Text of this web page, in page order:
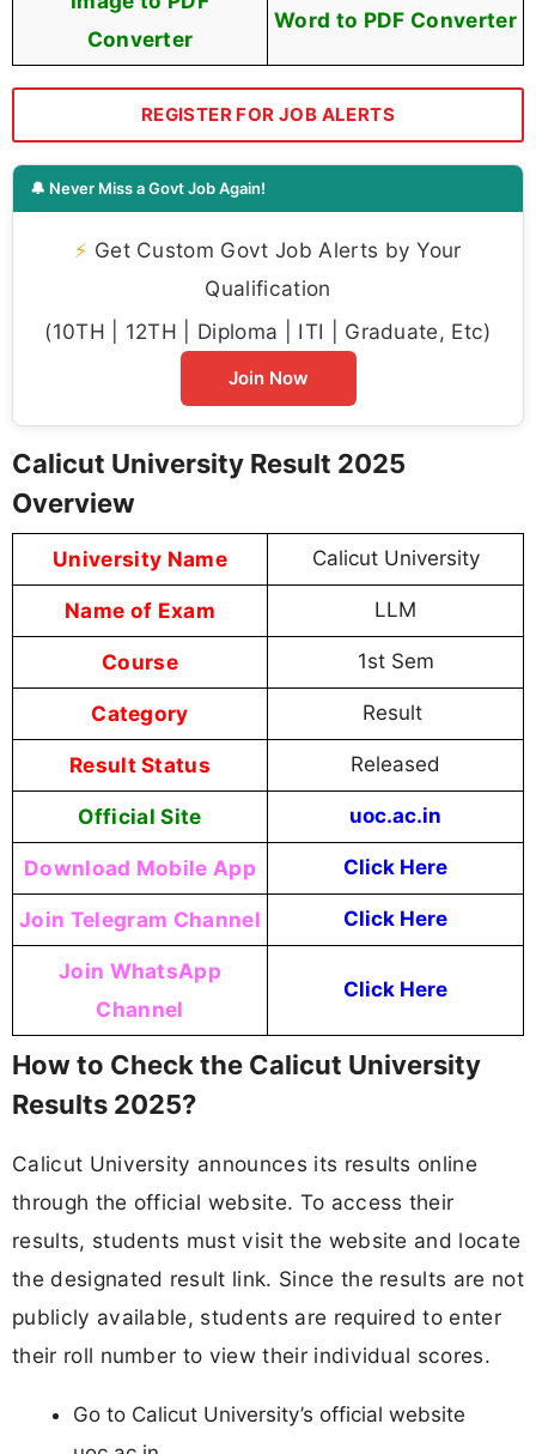
Converter
Word to PDF Converter
REGISTER FOR JOB ALERTS
🔔 Never Miss a Govt Job Again!
⚡ Get Custom Govt Job Alerts by Your
Qualification
(10TH | 12TH | Diploma | ITI | Graduate, Etc)
Join Now
Calicut University Result 2025
Overview
University Name Calicut University
Name of Exam LLM
Course 1st Sem
Category Result
Result Status Released
Official Site uoc.ac.in
Download Mobile App Click Here
Join Telegram Channel Click Here
Join WhatsApp
Channel
Click Here
How to Check the Calicut University
Results 2025?
Calicut University announces its results online
through the official website. To access their
results, students must visit the website and locate
the designated result link. Since the results are not
publicly available, students are required to enter
their roll number to view their individual scores.
Go to Calicut University’s official website